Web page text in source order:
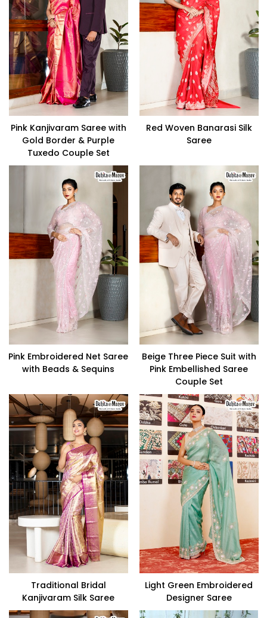
Pink Kanjivaram Saree with
Gold Border & Purple
Tuxedo Couple Set
Red Woven Banarasi Silk
Saree
Pink Embroidered Net Saree
with Beads & Sequins
Beige Three Piece Suit with
Pink Embellished Saree
Couple Set
Traditional Bridal
Kanjivaram Silk Saree
Light Green Embroidered
Designer Saree